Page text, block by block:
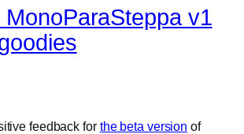
MonoParaSteppa v1
feedback for the beta version of